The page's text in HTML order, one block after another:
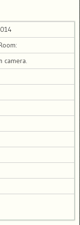
camera.